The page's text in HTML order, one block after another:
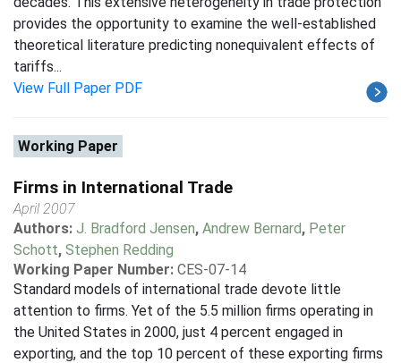
provides the opportunity to examine the well-established
theoretical literature predicting nonequivalent effects of
tariffs...
View Full Paper PDF
Working Paper
Firms in International Trade
April 2007
Authors: J. Bradford Jensen, Andrew Bernard, Peter
Schott, Stephen Redding
Working Paper Number: CES-07-14
Standard models of international trade devote little
attention to firms. Yet of the 5.5 million firms operating in
the United States in 2000, just 4 percent engaged in
exporting, and the top 10 percent of these exporting firms